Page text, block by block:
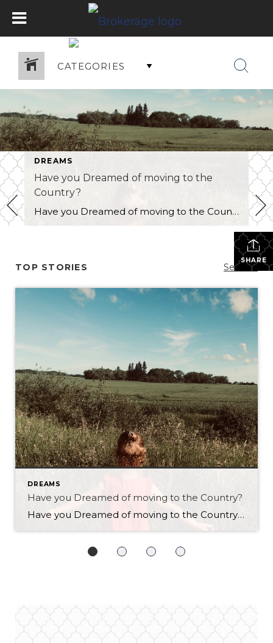
CATEGORIES
DREAMS
Have you Dreamed of moving to the
Country?
Have you Dreamed of moving to the Country? As a real estate agent with Century 21 Westman Realty Ltd. in Brandon I have many clients who contemplate the idea of living in the country! I have several clients who have moved from the country back to the city and vice versa. Is country living right […]
SHARE
TOP STORIES See All...
DREAMS
Have you Dreamed of moving to the Country?
Have you Dreamed of moving to the Country? As a real estate agent with Century 21 Westman Realty Ltd. in Brandon I have many clients who contemplate the idea of living in the country! I have several clients who have moved from the country back to the city and vice versa. Is country living right […]